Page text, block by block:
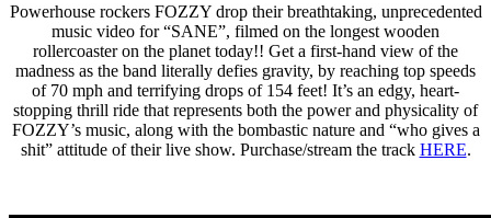
Powerhouse rockers FOZZY drop their breathtaking, unprecedented
music video for “SANE”, filmed on the longest wooden
rollercoaster on the planet today!! Get a first-hand view of the
madness as the band literally defies gravity, by reaching top speeds
of 70 mph and terrifying drops of 154 feet! It’s an edgy, heart-
stopping thrill ride that represents both the power and physicality of
FOZZY’s music, along with the bombastic nature and “who gives a
shit” attitude of their live show. Purchase/stream the track HERE.